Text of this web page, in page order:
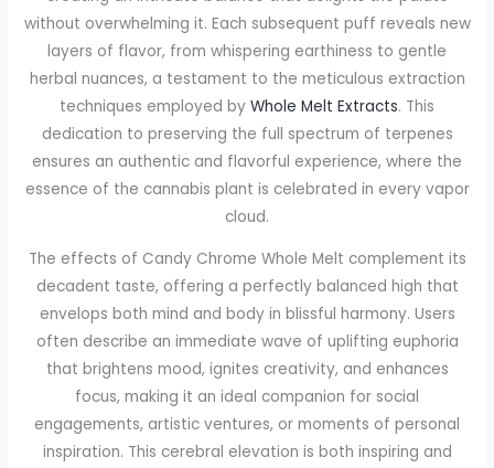
without overwhelming it. Each subsequent puff reveals new
layers of flavor, from whispering earthiness to gentle
herbal nuances, a testament to the meticulous extraction
techniques employed by Whole Melt Extracts. This
dedication to preserving the full spectrum of terpenes
ensures an authentic and flavorful experience, where the
essence of the cannabis plant is celebrated in every vapor
cloud.
The effects of Candy Chrome Whole Melt complement its
decadent taste, offering a perfectly balanced high that
envelops both mind and body in blissful harmony. Users
often describe an immediate wave of uplifting euphoria
that brightens mood, ignites creativity, and enhances
focus, making it an ideal companion for social
engagements, artistic ventures, or moments of personal
inspiration. This cerebral elevation is both inspiring and